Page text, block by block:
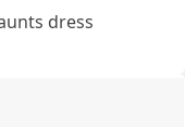
dress